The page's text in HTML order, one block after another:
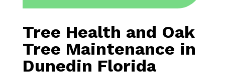
Tree Health and Oak
Tree Maintenance in
Dunedin Florida